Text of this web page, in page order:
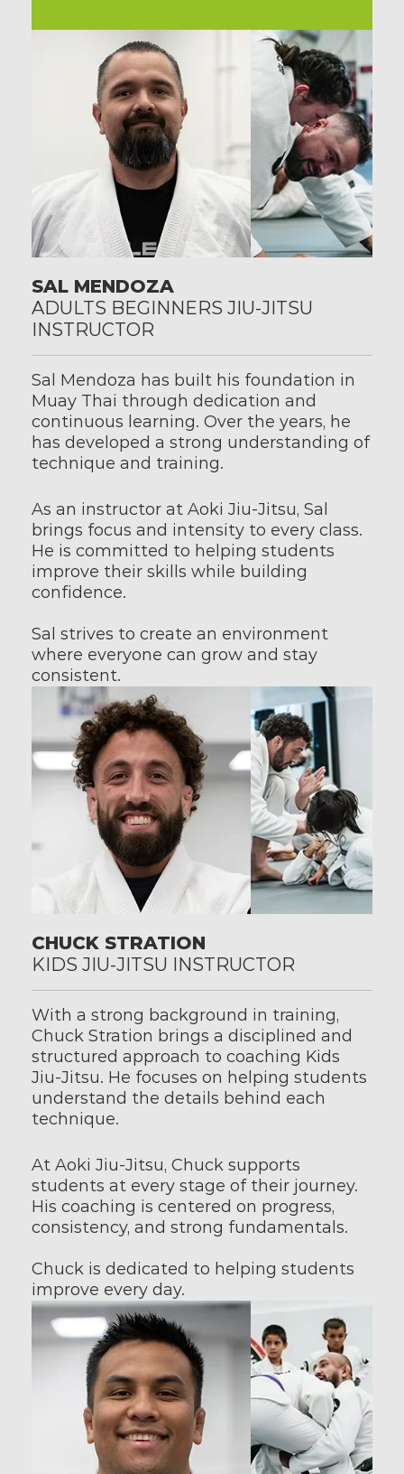
SAL MENDOZA
ADULTS BEGINNERS JIU-JITSU
INSTRUCTOR
Sal Mendoza has built his foundation in
Muay Thai through dedication and
continuous learning. Over the years, he
has developed a strong understanding of
technique and training.
As an instructor at Aoki Jiu-Jitsu, Sal
brings focus and intensity to every class.
He is committed to helping students
improve their skills while building
confidence.
Sal strives to create an environment
where everyone can grow and stay
consistent.
CHUCK STRATION
KIDS JIU-JITSU INSTRUCTOR
With a strong background in training,
Chuck Stration brings a disciplined and
structured approach to coaching Kids
Jiu-Jitsu. He focuses on helping students
understand the details behind each
technique.
At Aoki Jiu-Jitsu, Chuck supports
students at every stage of their journey.
His coaching is centered on progress,
consistency, and strong fundamentals.
Chuck is dedicated to helping students
improve every day.